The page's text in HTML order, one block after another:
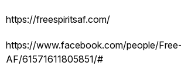
https://freespiritsaf.com/
https://www.facebook.com/people/
AF/61571611805851/#